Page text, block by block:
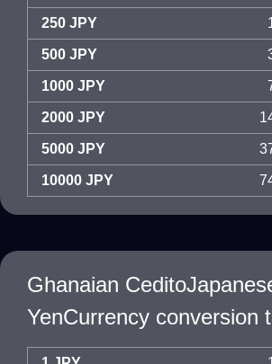
250 JPY
500 JPY
1000 JPY
2000 JPY
5000 JPY
10000 JPY
Ghanaian
YenCurrency conversion